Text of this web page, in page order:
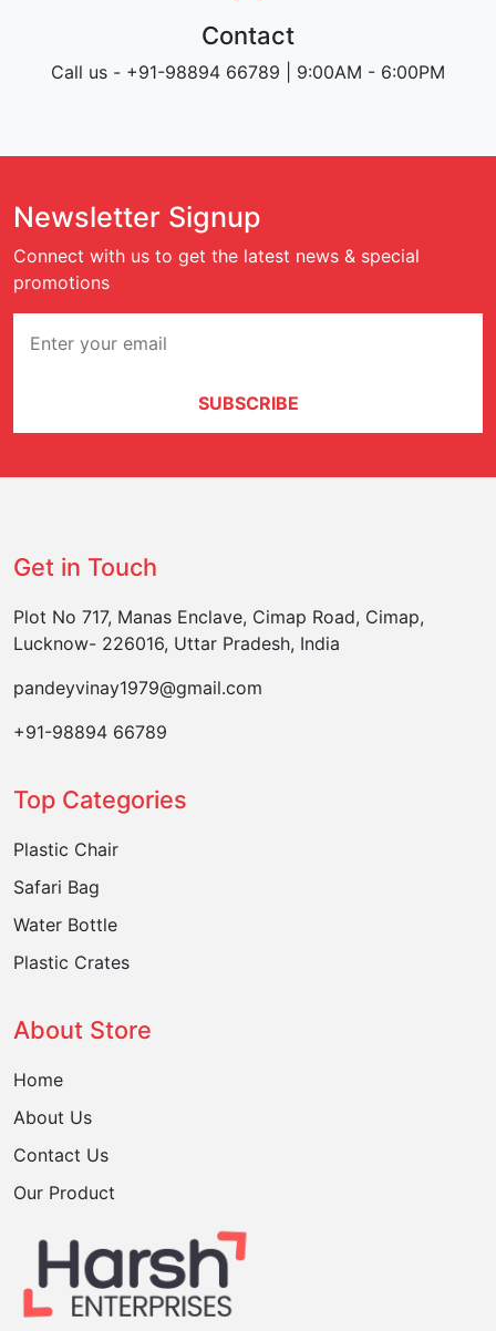
Contact
Call us - +91-98894 66789 | 9:00AM - 6:00PM
Newsletter Signup
Connect with us to get the latest news & special
promotions
SUBSCRIBE
Get in Touch
Plot No 717, Manas Enclave, Cimap Road, Cimap,
Lucknow- 226016, Uttar Pradesh, India
pandeyvinay1979@gmail.com
+91-98894 66789
Top Categories
Plastic Chair
Safari Bag
Water Bottle
Plastic Crates
About Store
Home
About Us
Contact Us
Our Product